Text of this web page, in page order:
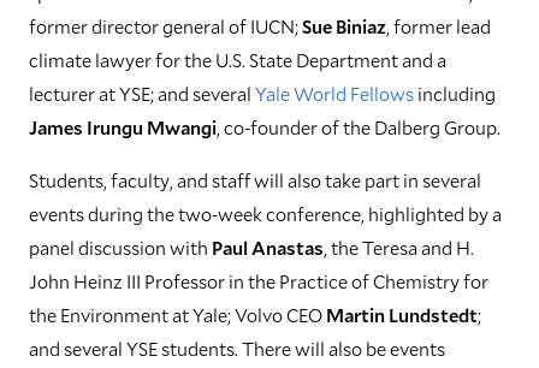
former director general of IUCN;Sue Biniaz, former lead
climate lawyer for the U.S. State Department and a
lecturer at YSE; and severalYale World Fellowsincluding
James Irungu Mwangi, co-founder of the Dalberg Group.
Students, faculty, and staff will also take part in several
events during the two-week conference, highlighted by a
panel discussion with Paul Anastas, the Teresa and H.
John Heinz III Professor in the Practice of Chemistry for
the Environment at Yale; Volvo CEOMartin Lundstedt;
and several YSE students. There will also be events